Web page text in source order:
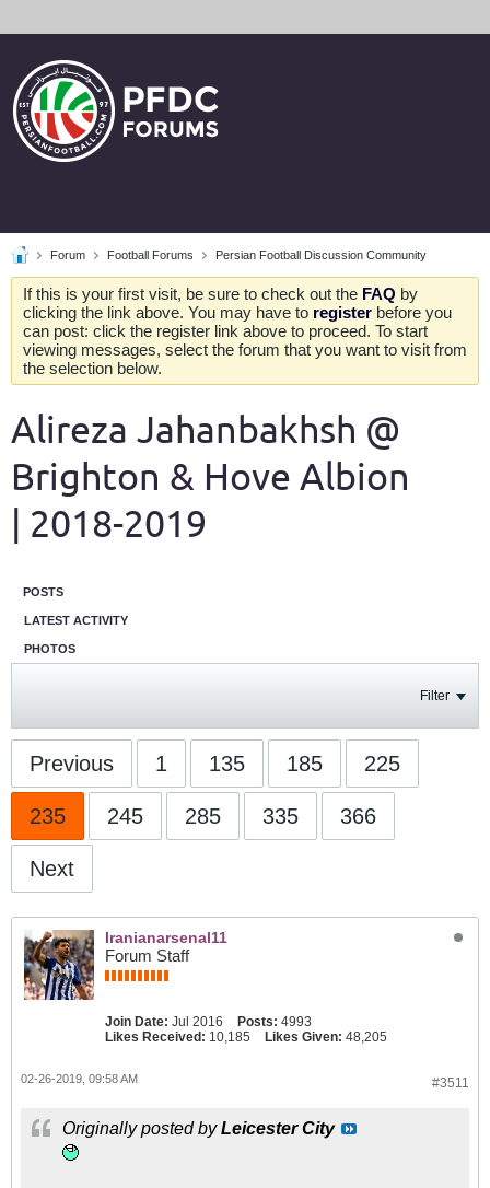
Forum Football Forums Persian Football Discussion Community
If this is your first visit, be sure to check out the FAQ by
clicking the link above. You may have to register before you
can post: click the register link above to proceed. To start
viewing messages, select the forum that you want to visit from
the selection below.
Alireza Jahanbakhsh @
Brighton & Hove Albion
| 2018-2019
POSTS
LATEST ACTIVITY
PHOTOS
Filter
Previous 1 135 185 225
235 245 285 335 366
Next
Iranianarsenal11
Forum Staff
Join Date: Jul 2016 Posts: 4993
Likes Received: 10,185 Likes Given: 48,205
#3511
02-26-2019, 09:58 AM
Originally posted byLeicester City